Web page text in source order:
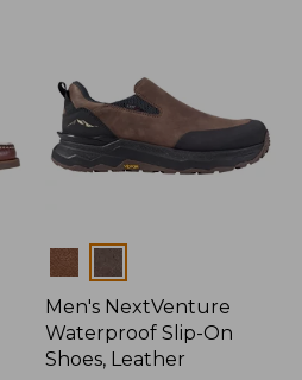
Colors
Men's NextVenture
Waterproof Slip-On
Shoes, Leather